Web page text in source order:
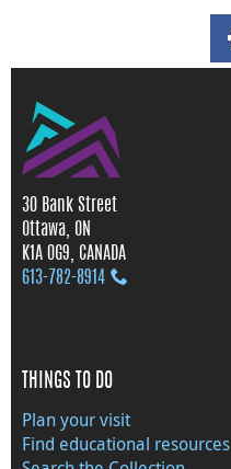
30 Bank Street
Ottawa, ON
K1A 0G9, CANADA
613‑782‑8914
THINGS TO DO
Plan your visit
Find educational resources